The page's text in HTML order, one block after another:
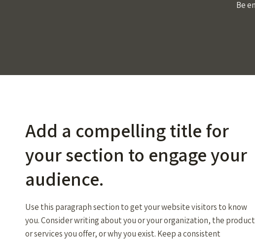
Be
Add a compelling title for
your section to engage your
audience.
Use this paragraph section to get your website visitors to know
you. Consider writing about you or your organization, the
or services you offer, or why you exist. Keep a consistent